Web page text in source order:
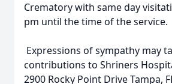
Crematory with same day
pm until the time of the service.
Expressions of sympathy may
contributions to Shriners
2900 Rocky Point Drive Tampa,